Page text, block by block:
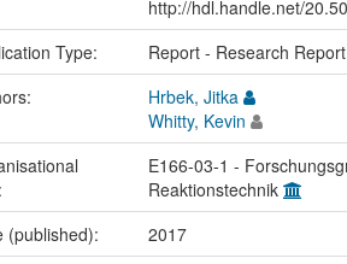
http://hdl.handle.net/
Type: Report - Research Report
Hrbek, Jitka
Whitty, Kevin
E166-03-1 -
Reaktionstechnik
(published): 2017